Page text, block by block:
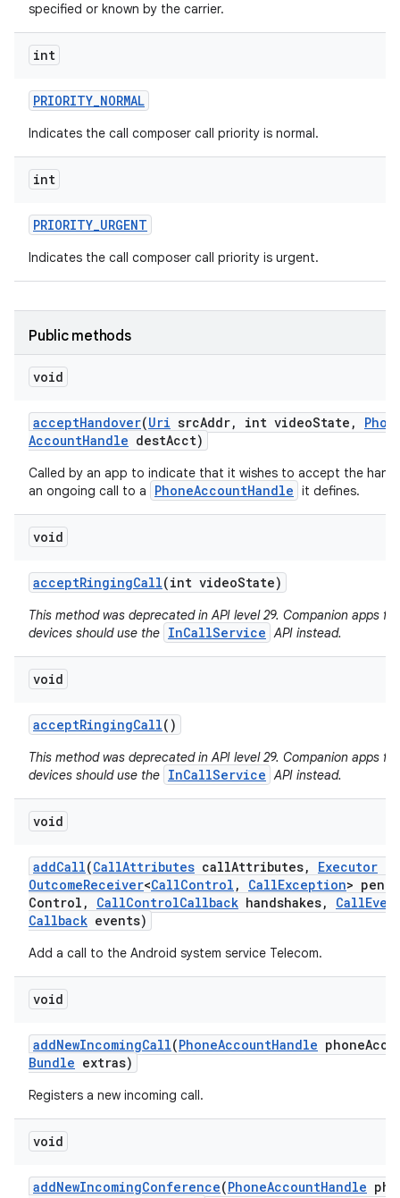
specified or known by the carrier.
int
PRIORITY_NORMAL
Indicates the call composer call priority is normal.
int
PRIORITY_URGENT
Indicates the call composer call priority is urgent.
Public methods
void
acceptHandover(Uri srcAddr, int videoState ,
AccountHandle destAcct)
Called by an app to indicate that it wishes to accept the
an ongoing call to a
PhoneAccountHandle it defines.
void
acceptRingingCall(int videoState)
This method was deprecated in API level 29. Companion apps
devices should use the InCallService API instead.
void
acceptRingingCall()
This method was deprecated in API level 29. Companion apps
devices should use the InCallService API instead.
void
addCall(CallAttributes callAttributes, Executor
OutcomeReceiver<CallControl , CallException>
Control , CallControlCallback handshakes, Call
Callback events)
Add a call to the Android system service Telecom.
void
addNewIncomingCall(PhoneAccountHandle phone
Bundle extras)
Registers a new incoming call.
void
addNewIncomingConference(PhoneAccountHandle